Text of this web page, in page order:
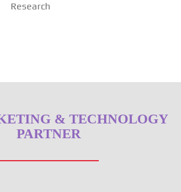
Research
& TECHNOLOGY
PARTNER